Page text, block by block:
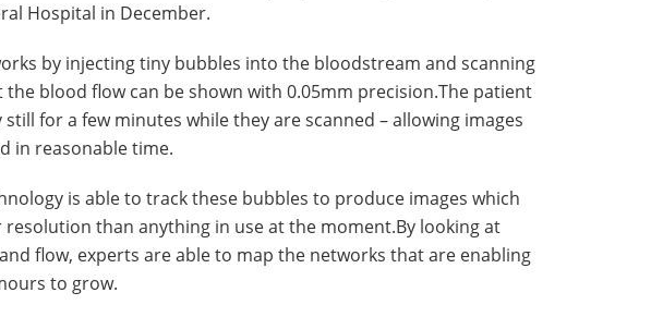
Hospital in December.
by injecting tiny bubbles into the bloodstream and scanning
the blood flow can be shown with 0.05mm precision.The patient
still for a few minutes while they are scanned – allowing images
in reasonable time.
is able to track these bubbles to produce images which
resolution than anything in use at the moment.By looking at
flow, experts are able to map the networks that are enabling
to grow.